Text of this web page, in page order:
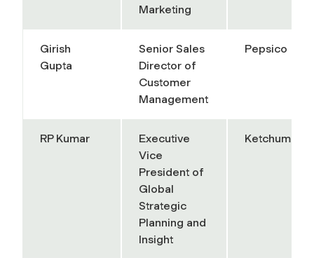
Marketing
Girish
Gupta
Senior Sales
Director of
Customer
Management
Pepsico
RP Kumar
Executive
Vice
President of
Global
Strategic
Planning and
Insight
Ketchum